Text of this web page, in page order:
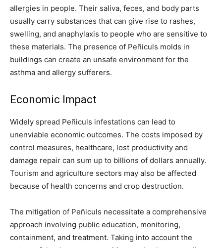
allergies in people. Their saliva, feces, and body parts
usually carry substances that can give rise to rashes,
swelling, and anaphylaxis to people who are sensitive to
these materials. The presence of Peñiculs molds in
buildings can create an unsafe environment for the
asthma and allergy sufferers.
Economic Impact
Widely spread Peñiculs infestations can lead to
unenviable economic outcomes. The costs imposed by
control measures, healthcare, lost productivity and
damage repair can sum up to billions of dollars annually.
Tourism and agriculture sectors may also be affected
because of health concerns and crop destruction.
The mitigation of Peñiculs necessitate a comprehensive
approach involving public education, monitoring,
containment, and treatment. Taking into account the